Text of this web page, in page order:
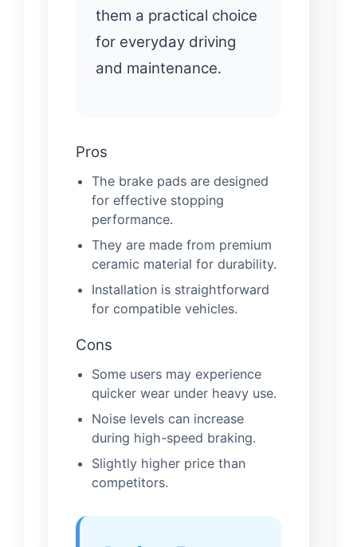
them a practical choice
for everyday driving
and maintenance.
Pros
The brake pads are designed
for effective stopping
performance.
They are made from premium
ceramic material for durability.
Installation is straightforward
for compatible vehicles.
Cons
Some users may experience
quicker wear under heavy use.
Noise levels can increase
during high-speed braking.
Slightly higher price than
competitors.